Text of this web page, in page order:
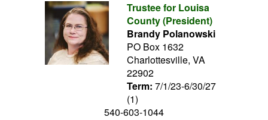
Trustee for Louisa
County (President)
Brandy Polanowski
PO Box 1632
Charlottesville, VA
22902
Term: 7/1/23-6/30/27
(1)
540-603-1044